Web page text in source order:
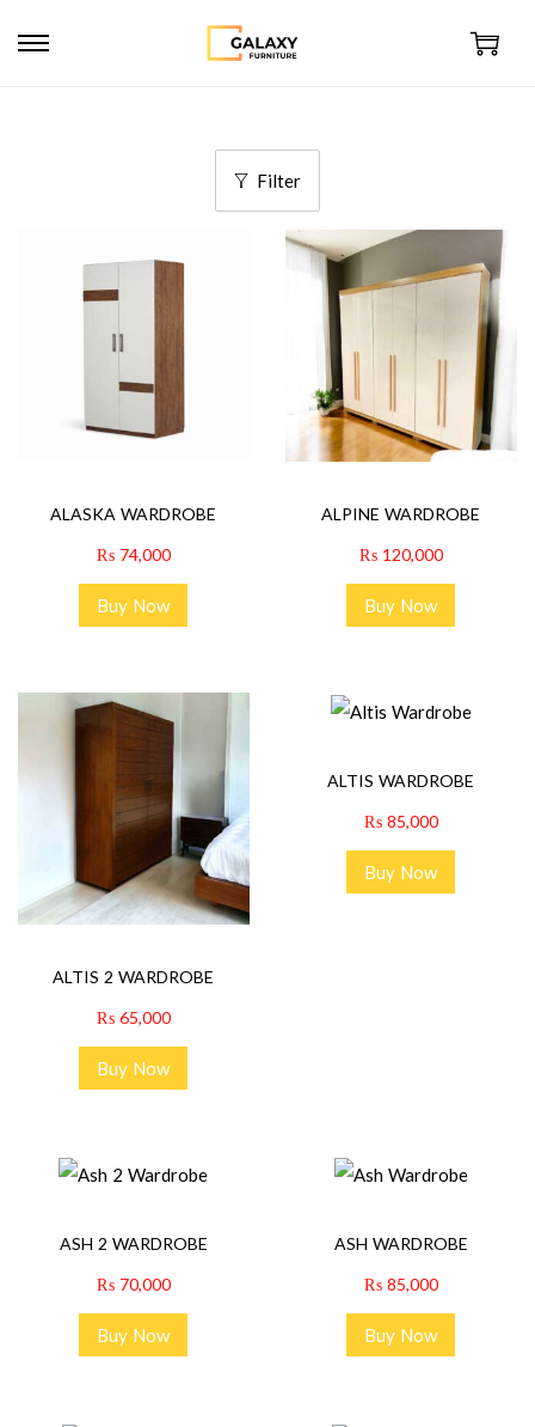
Filter
ALASKA WARDROBE
₨74,000
Buy Now
ALPINE WARDROBE
₨120,000
Buy Now
ALTIS 2 WARDROBE
₨65,000
Buy Now
ALTIS WARDROBE
₨85,000
Buy Now
ASH 2 WARDROBE
₨70,000
Buy Now
ASH WARDROBE
₨85,000
Buy Now